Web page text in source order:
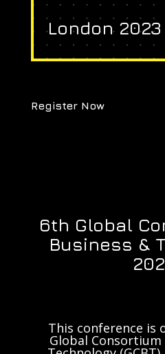
London 2023
Register Now
6th Global
Business &
This conference is
Global Consortium